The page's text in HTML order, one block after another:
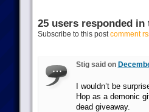
25 users responded in
Subscribe to this postcomment
Stig said on
I wouldn’t be
Hop as a demonic
dead giveaway.